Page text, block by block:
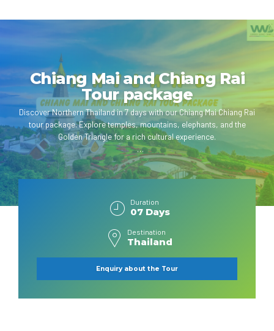
Chiang Mai and Chiang Rai
Tour package
Discover Northern Thailand in 7 days with our Chiang Mai Chiang Rai
tour package. Explore temples, mountains, elephants, and the
Golden Triangle for a rich cultural experience.
Duration
07 Days
Destination
Thailand
Enquiry about the Tour